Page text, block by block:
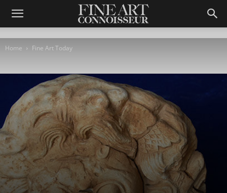
Home Fine Art Today